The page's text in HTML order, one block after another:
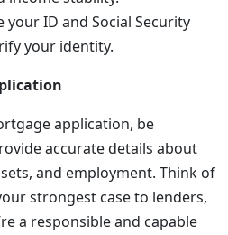
your ID and Social Security
your identity.
application, be
accurate details about
and employment. Think of
strongest case to lenders,
a responsible and capable